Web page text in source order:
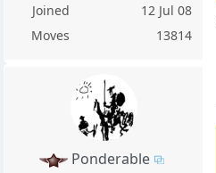
Joined
12 Jul 08
Moves
13814
Ponderable